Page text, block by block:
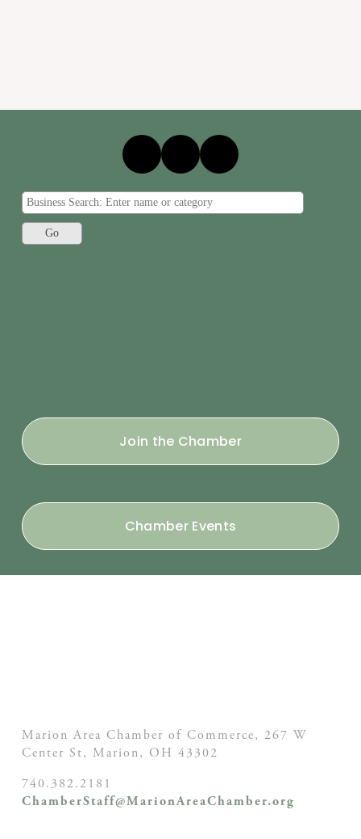
Join the Chamber
Chamber Events
Marion Area Chamber of Commerce, 267 W
Center St, Marion, OH 43302
740.382.2181
ChamberStaff@MarionAreaChamber.org